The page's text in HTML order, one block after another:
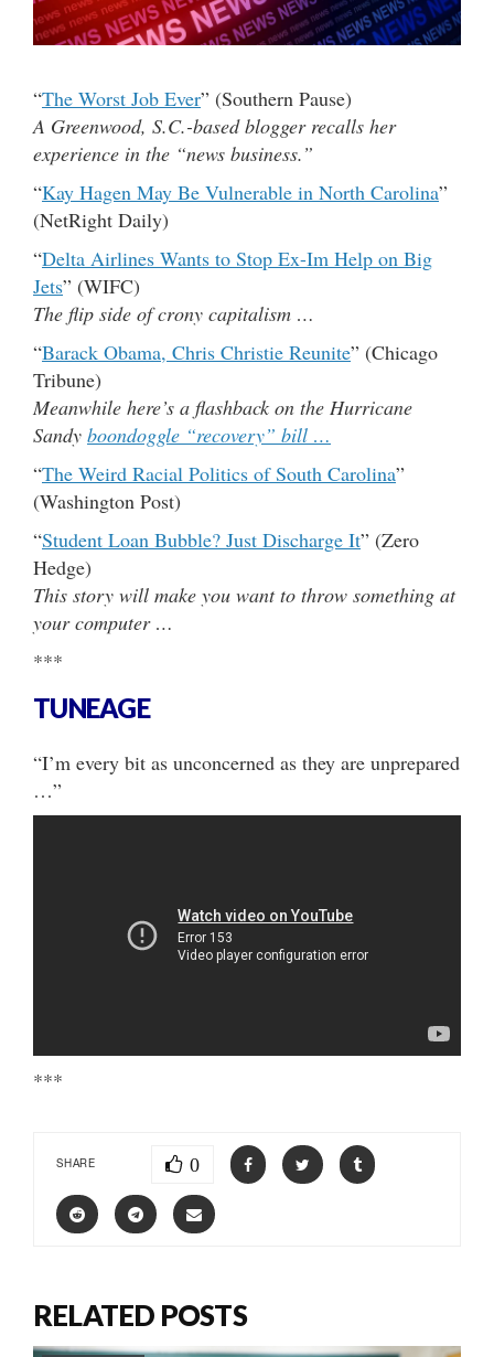
“The Worst Job Ever” (Southern Pause)
A Greenwood, S.C.-based blogger recalls her
experience in the “news business.”
“Kay Hagen May Be Vulnerable in North Carolina”
(NetRight Daily)
“Delta Airlines Wants to Stop Ex-Im Help on Big
Jets” (WIFC)
The flip side of crony capitalism …
“Barack Obama, Chris Christie Reunite” (Chicago
Tribune)
Meanwhile here’s a flashback on the Hurricane
Sandy boondoggle “recovery” bill …
“The Weird Racial Politics of South Carolina”
(Washington Post)
“Student Loan Bubble? Just Discharge It” (Zero
Hedge)
This story will make you want to throw something at
your computer …
***
TUNEAGE
“I’m every bit as unconcerned as they are unprepared
…”
***
SHARE 0
RELATED POSTS